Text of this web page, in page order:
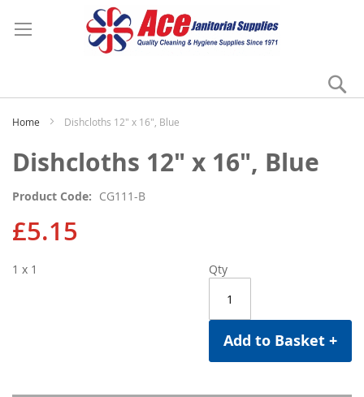
Home Dishcloths 12" x 16", Blue
Dishcloths 12" x 16", Blue
Product Code CG111-B
£5.15
Qty
Add to Basket +
1 x 1
Skip
to
end
of
the
gallery
Skip
to
beginning
of
the
gallery